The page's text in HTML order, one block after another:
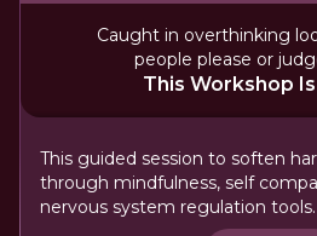
Caught in overthinking
people please or
This Workshop Is
This guided session to soften
through mindfulness, self
nervous system regulation tools.